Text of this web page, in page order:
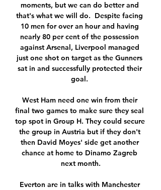
moments, but we can do better and
that's what we will do.  Despite facing
10 men for over an hour and having
nearly 80 per cent of the possession
against Arsenal, Liverpool managed
just one shot on target as the Gunners
sat in and successfully protected their
goal.
West Ham need one win from their
final two games to make sure they seal
top spot in Group H. They could secure
the group in Austria but if they don't
then David Moyes' side get another
chance at home to Dinamo Zagreb
next month.
Everton are in talks with Manchester